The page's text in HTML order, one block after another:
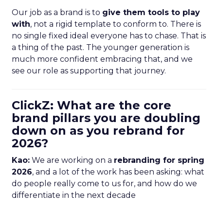
Our job as a brand is to give them tools to play
with, not a rigid template to conform to. There is
no single fixed ideal everyone has to chase. That is
a thing of the past. The younger generation is
much more confident embracing that, and we
see our role as supporting that journey.
ClickZ: What are the core
brand pillars you are doubling
down on as you rebrand for
2026?
Kao: We are working on a rebranding for spring
2026, and a lot of the work has been asking: what
do people really come to us for, and how do we
differentiate in the next decade